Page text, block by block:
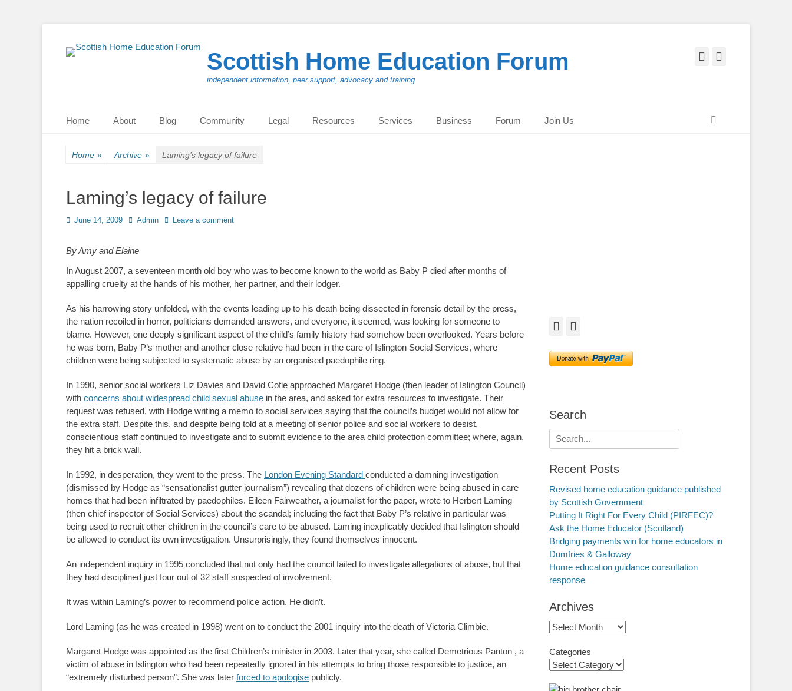
Scottish Home Education Forum
independent information, peer support, advocacy and training
Facebook
Primary Menu
Home About Blog Community Legal Resources Services Business Forum Join Us
Home » Archive » Laming’s legacy of failure
Laming’s legacy of failure
Posted
June 14, 2009 Author
Admin Leave a comment
By Amy and Elaine
In August 2007, a seventeen month old boy who was to become known to the world as Baby P died after months of
appalling cruelty at the hands of his mother, her partner, and their lodger.
As his harrowing story unfolded, with the events leading up to his death being dissected in forensic detail by the press,
the nation recoiled in horror, politicians demanded answers, and everyone, it seemed, was looking for someone to
blame. However, one deeply significant aspect of the child’s family history had somehow been overlooked. Years before
he was born, Baby P’s mother and another close relative had been in the care of Islington Social Services, where
children were being subjected to systematic abuse by an organised paedophile ring.
In 1990, senior social workers Liz Davies and David Cofie approached Margaret Hodge (then leader of Islington Council)
with concerns about widespread child sexual abuse in the area, and asked for extra resources to investigate. Their
request was refused, with Hodge writing a memo to social services saying that the council’s budget would not allow for
the extra staff. Despite this, and despite being told at a meeting of senior police and social workers to desist,
conscientious staff continued to investigate and to submit evidence to the area child protection committee; where, again,
they hit a brick wall.
In 1992, in desperation, they went to the press. The London Evening Standard conducted a damning investigation
(dismissed by Hodge as “sensationalist gutter journalism”) revealing that dozens of children were being abused in care
homes that had been infiltrated by paedophiles. Eileen Fairweather, a journalist for the paper, wrote to Herbert Laming
(then chief inspector of Social Services) about the scandal; including the fact that Baby P’s relative in particular was
being used to recruit other children in the council’s care to be abused. Laming inexplicably decided that Islington should
be allowed to conduct its own investigation. Unsurprisingly, they found themselves innocent.
An independent inquiry in 1995 concluded that not only had the council failed to investigate allegations of abuse, but that
they had disciplined just four out of 32 staff suspected of involvement.
It was within Laming’s power to recommend police action. He didn’t.
Lord Laming (as he was created in 1998) went on to conduct the 2001 inquiry into the death of Victoria Climbie.
Margaret Hodge was appointed as the first Children’s minister in 2003. Later that year, she called Demetrious Panton , a
victim of abuse in Islington who had been repeatedly ignored in his attempts to bring those responsible to justice, an
“extremely disturbed person”. She was later forced to apologise publicly.
Facebook
Search
Search
for:
Recent Posts
Revised home education guidance published
by Scottish Government
Putting It Right For Every Child (PIRFEC)?
Ask the Home Educator (Scotland)
Bridging payments win for home educators in
Dumfries & Galloway
Home education guidance consultation
response
Archives
Archives
Categories